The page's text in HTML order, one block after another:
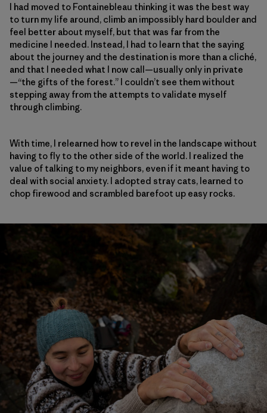
I had moved to Fontainebleau thinking it was the best way
to turn my life around, climb an impossibly hard boulder and
feel better about myself, but that was far from the
medicine I needed. Instead, I had to learn that the saying
about the journey and the destination is more than a cliché,
and that I needed what I now call—usually only in private
—“the gifts of the forest.” I couldn’t see them without
stepping away from the attempts to validate myself
through climbing.
With time, I relearned how to revel in the landscape without
having to fly to the other side of the world. I realized the
value of talking to my neighbors, even if it meant having to
deal with social anxiety. I adopted stray cats, learned to
chop firewood and scrambled barefoot up easy rocks.